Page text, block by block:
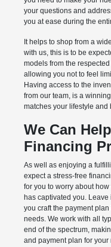
your questions and
you at ease during the
It helps to shop from a
with us, this is to be
models from the
allowing you not to feel
Having access to the
from our team, is a
matches your lifestyle and
We Can
Financing
As well as enjoying a
expect a stress-free
for you to worry about
has captivated you.
you craft the payment
needs. We work with all
end of the spectrum,
and payment plan for your